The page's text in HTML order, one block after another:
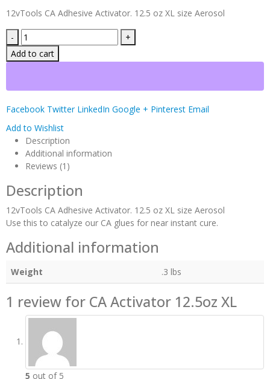
12vTools CA Adhesive Activator. 12.5 oz XL size Aerosol
-
+
Add to cart
Facebook Twitter LinkedIn Google + Pinterest Email
Add to Wishlist
Description
Additional information
Reviews (1)
Description
12vTools CA Adhesive Activator. 12.5 oz XL size Aerosol
Use this to catalyze our CA glues for near instant cure.
Additional information
Weight .3 lbs
1 review for CA Activator 12.5oz XL
5 out of 5